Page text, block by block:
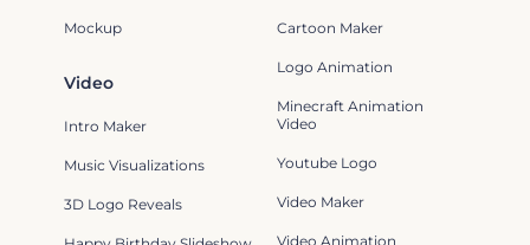
Mockup Cartoon Maker
Logo Animation
Minecraft Animation
Video
Youtube Logo
Video Maker
Video Animation
Video
Intro Maker
Music Visualizations
3D Logo Reveals